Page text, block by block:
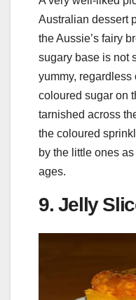
Australian dessert
the Aussie’s fairy
sugary base is not
yummy,
coloured sugar on
tarnished across
the coloured
by the little ones
ages.
9. Jelly